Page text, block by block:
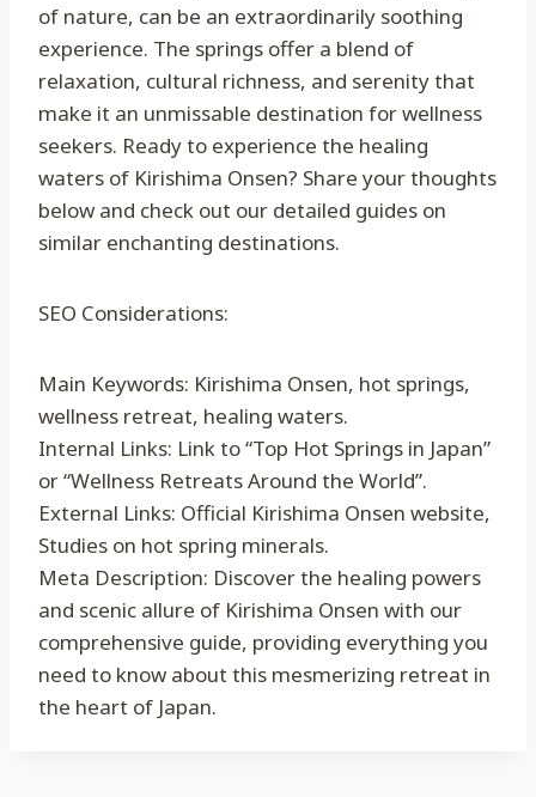
of nature, can be an extraordinarily soothing
experience. The springs offer a blend of
relaxation, cultural richness, and serenity that
make it an unmissable destination for wellness
seekers. Ready to experience the healing
waters of Kirishima Onsen? Share your thoughts
below and check out our detailed guides on
similar enchanting destinations.
SEO Considerations:
Main Keywords: Kirishima Onsen, hot springs,
wellness retreat, healing waters.
Internal Links: Link to “Top Hot Springs in Japan”
or “Wellness Retreats Around the World”.
External Links: Official Kirishima Onsen website,
Studies on hot spring minerals.
Meta Description: Discover the healing powers
and scenic allure of Kirishima Onsen with our
comprehensive guide, providing everything you
need to know about this mesmerizing retreat in
the heart of Japan.